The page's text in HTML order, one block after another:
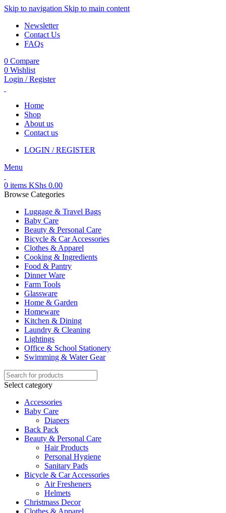
Skip to navigation Skip to main content
Newsletter
Contact Us
FAQs
0 Compare
0 Wishlist
Login / Register
Home
Shop
About us
Contact us
LOGIN / REGISTER
Menu
0 items KShs 0.00
Browse Categories
Luggage & Travel Bags
Baby Care
Beauty & Personal Care
Bicycle & Car Accessories
Clothes & Apparel
Cooking & Ingredients
Food & Pantry
Dinner Ware
Farm Tools
Glassware
Home & Garden
Homeware
Kitchen & Dining
Laundry & Cleaning
Lightings
Office & School Stationery
Swimming & Water Gear
Select category
Accessories
Baby Care
Diapers
Back Pack
Beauty & Personal Care
Hair Products
Personal Hygiene
Sanitary Pads
Bicycle & Car Accessories
Air Fresheners
Helmets
Christmass Decor
Clothes & Apparel